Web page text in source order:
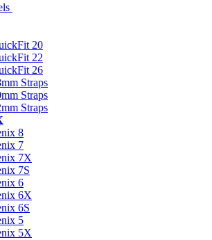
20
22
26
Straps
Straps
Straps
8
7
7X
7S
6
6X
6S
5
5X